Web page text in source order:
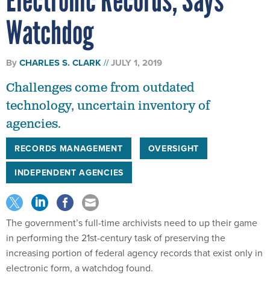
Watchdog
ByCHARLES S. CLARK JULY 1, 2019
Challenges come from outdated
technology, uncertain inventory of
agencies.
RECORDS MANAGEMENT
OVERSIGHT
INDEPENDENT AGENCIES
The government’s full-time archivists need to up their game
in performing the 21st-century task of preserving the
increasing portion of federal agency records that exist only in
electronic form, a watchdog found.